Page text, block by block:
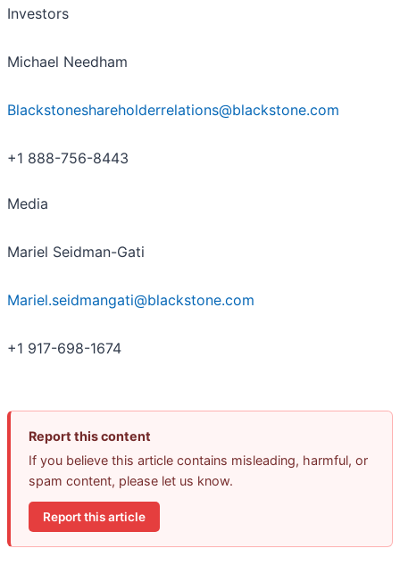
Investors
Michael Needham
Blackstoneshareholderrelations@blackstone.com
+1 888-756-8443
Media
Mariel Seidman-Gati
Mariel.seidmangati@blackstone.com
+1 917-698-1674
Report this content
If you believe this article contains misleading, harmful, or
spam content, please let us know.
Report this article